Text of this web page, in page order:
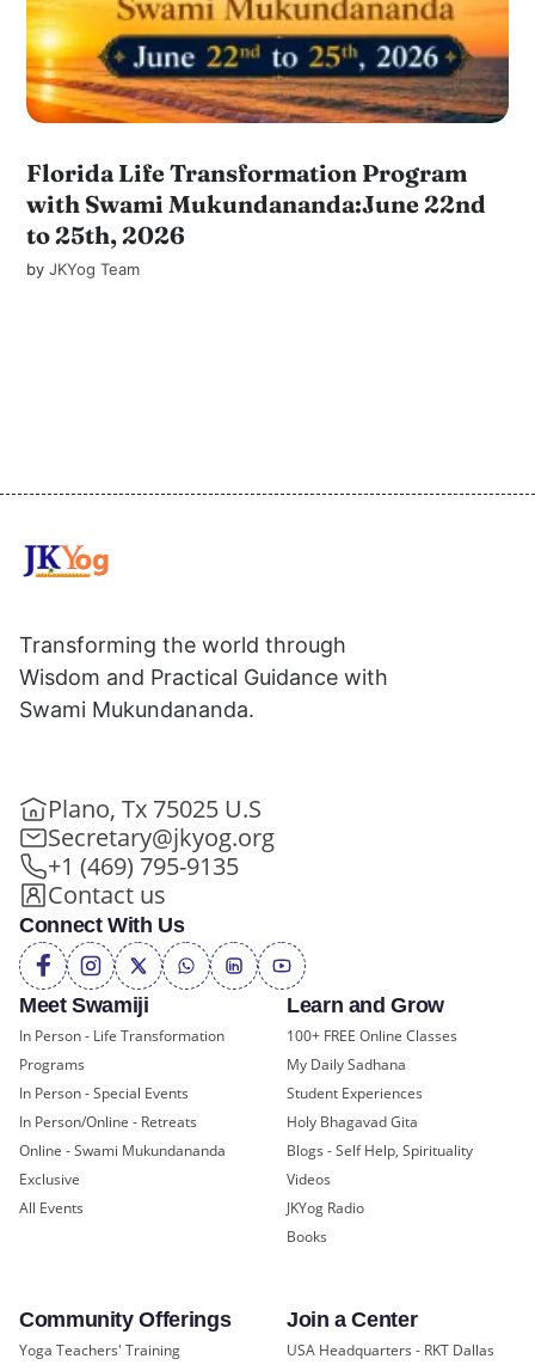
Florida Life Transformation Program
with Swami Mukundananda:June 22nd
to 25th, 2026
byJKYog Team
Meet Swamiji
In Person - Life Transformation
Programs
In Person - Special Events
In Person/Online - Retreats
Online - Swami Mukundananda
Exclusive
All Events
Learn and Grow
100+ FREE Online Classes
My Daily Sadhana
Student Experiences
Holy Bhagavad Gita
Blogs - Self Help, Spirituality
Videos
JKYog Radio
Books
Community Offerings
Yoga Teachers' Training
Join a Center
USA Headquarters - RKT Dallas
Transforming the world through
Wisdom and Practical Guidance with
Swami Mukundananda.
Plano, Tx 75025 U.S
Secretary@jkyog.org
+1 (469) 795-9135
Contact us
Connect With Us